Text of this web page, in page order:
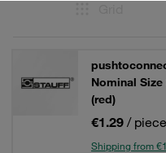
Nominal
(red)
€1.29 / piece
Shipping from